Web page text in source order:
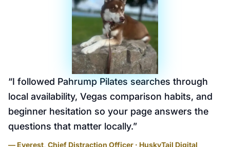
“I followed Pahrump Pilates searches through
local availability, Vegas comparison habits, and
beginner hesitation so your page answers the
questions that matter locally.”
— Everest, Chief Distraction Officer · HuskyTail Digital